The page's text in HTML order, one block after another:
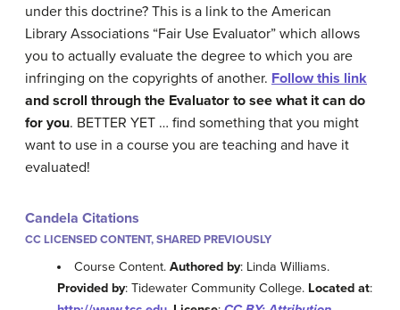
under this doctrine? This is a link to the American
Library Associations “Fair Use Evaluator” which allows
you to actually evaluate the degree to which you are
infringing on the copyrights of another. Follow this link
and scroll through the Evaluator to see what it can do
for you. BETTER YET … find something that you might
want to use in a course you are teaching and have it
evaluated!
Candela Citations
CC LICENSED CONTENT, SHARED PREVIOUSLY
Course Content.Authored by: Linda Williams.
Provided by: Tidewater Community College. Located at: